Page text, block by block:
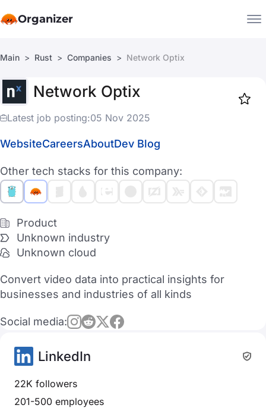
Organizer
Companies
Jobs
Main Rust Companies Network Optix
Network Optix
Latest job posting:05 Nov 2025
WebsiteCareersAboutDev Blog
Other tech stacks for this company:
Product
Unknown industry
Unknown cloud
Convert video data into practical insights for
businesses and industries of all kinds
Social media:
LinkedIn
22K followers
201-500 employees